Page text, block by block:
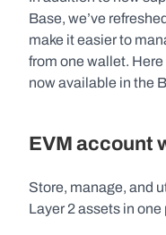
Base, we’ve
make it easier to
from one wallet.
now available in the
EVM account
Store, manage, and
Layer 2 assets in